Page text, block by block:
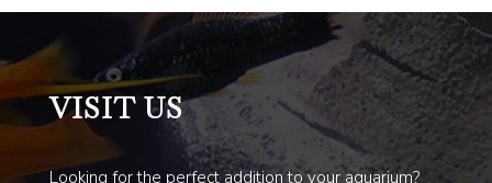
VISIT US
Looking for the perfect addition to your aquarium?